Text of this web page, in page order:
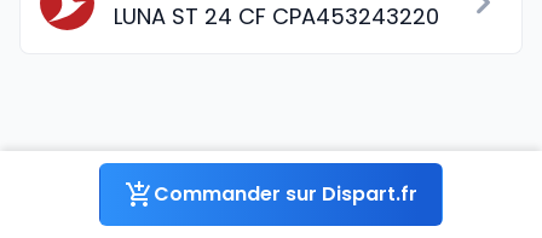
LUNA ST 24 CF CPA453243220
Pièce détachée JOINT O-RING
(x3) (PDM5402010) pour
Commander sur Dispart.fr